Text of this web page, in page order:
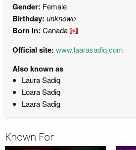
Gender: Female
Birthday: unknown
Born in: Canada
Official site: www.laarasadiq.com
Also known as
Laura Sadiq
Loara Sadiq
Laara Sadig
Known For